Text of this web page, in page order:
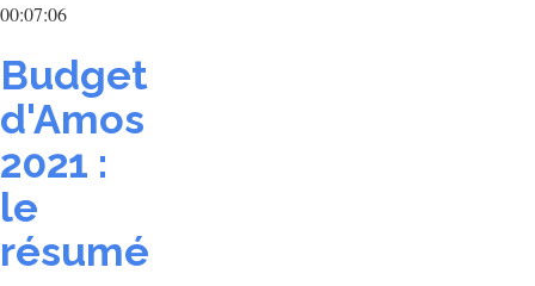
00:07:06
Budget
d'Amos
2021 :
le
résumé